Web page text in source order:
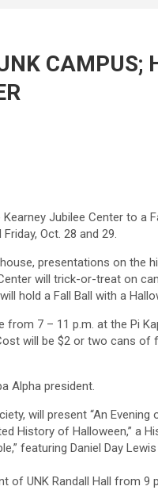
CAMPUS;
Jubilee Center to a
Oct. 28 and 29.
presentations on the
will trick-or-treat on
hold a Fall Ball with a
from 7 – 11 p.m. at the Pi
will be $2 or two cans
Alpha president.
will present “An Evening
History of Halloween,” a
featuring Daniel Day
of UNK Randall Hall from 9